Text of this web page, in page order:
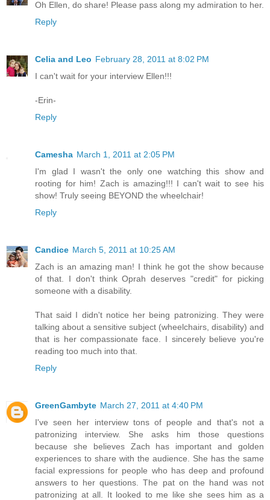
Oh Ellen, do share! Please pass along my admiration to her.
Reply
Celia and Leo February 28, 2011 at 8:02 PM
I can't wait for your interview Ellen!!!
-Erin-
Reply
Camesha March 1, 2011 at 2:05 PM
I'm glad I wasn't the only one watching this show and
rooting for him! Zach is amazing!!! I can't wait to see his
show! Truly seeing BEYOND the wheelchair!
Reply
Candice March 5, 2011 at 10:25 AM
Zach is an amazing man! I think he got the show because
of that. I don't think Oprah deserves "credit" for picking
someone with a disability.
That said I didn't notice her being patronizing. They were
talking about a sensitive subject (wheelchairs, disability) and
that is her compassionate face. I sincerely believe you're
reading too much into that.
Reply
GreenGambyte March 27, 2011 at 4:40 PM
I've seen her interview tons of people and that's not a
patronizing interview. She asks him those questions
because she believes Zach has important and golden
experiences to share with the audience. She has the same
facial expressions for people who has deep and profound
answers to her questions. The pat on the hand was not
patronizing at all. It looked to me like she sees him as a